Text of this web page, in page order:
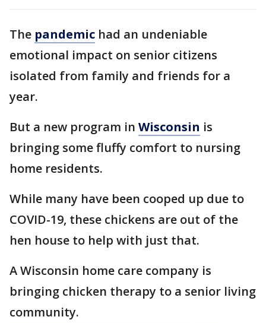
The pandemic had an undeniable
emotional impact on senior citizens
isolated from family and friends for a
year.
But a new program in Wisconsin is
bringing some fluffy comfort to nursing
home residents.
While many have been cooped up due to
COVID-19, these chickens are out of the
hen house to help with just that.
A Wisconsin home care company is
bringing chicken therapy to a senior living
community.